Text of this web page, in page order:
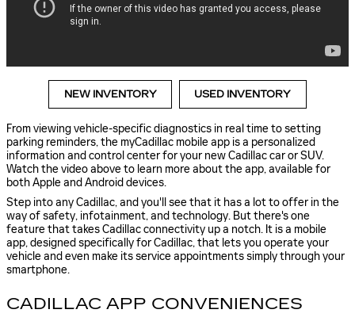
NEW INVENTORY USED INVENTORY
From viewing vehicle-specific diagnostics in real time to setting
parking reminders, the myCadillac mobile app is a personalized
information and control center for your new Cadillac car or SUV.
Watch the video above to learn more about the app, available for
both Apple and Android devices.
Step into any Cadillac, and you'll see that it has a lot to offer in the
way of safety, infotainment, and technology. But there's one
feature that takes Cadillac connectivity up a notch. It is a mobile
app, designed specifically for Cadillac, that lets you operate your
vehicle and even make its service appointments simply through your
smartphone.
CADILLAC APP CONVENIENCES